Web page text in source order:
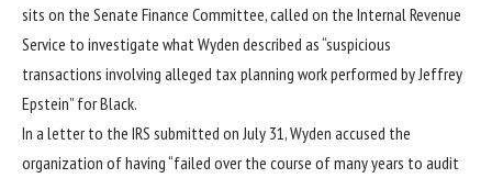
sits on the Senate Finance Committee, called on the Internal Revenue
Service to investigate what Wyden described as “suspicious
transactions involving alleged tax planning work performed by Jeffrey
Epstein” for Black.
In a letterto the IRS submitted on July 31, Wyden accused the
organization of having “failed over the course of many years to audit